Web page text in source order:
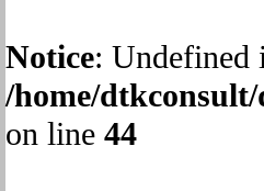
Notice: Undefined
/home/
on line 44